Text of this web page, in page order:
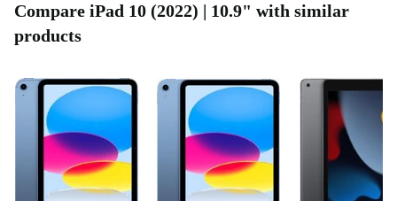
Compare iPad 10 (2022) | 10.9" with similar
products